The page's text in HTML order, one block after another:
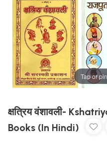
Tap or
क्षत्रिय वंशावली-
Books (In Hindi)